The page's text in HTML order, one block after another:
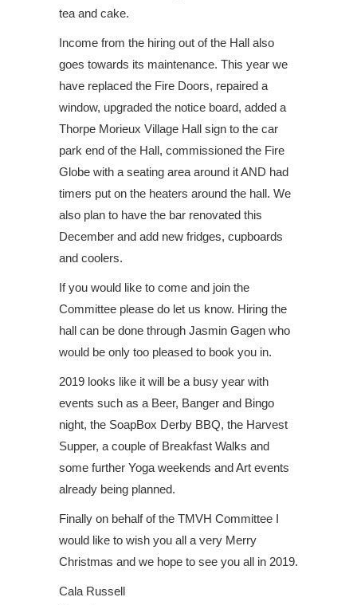
tea and cake.
Income from the hiring out of the Hall also
goes towards its maintenance. This year we
have replaced the Fire Doors, repaired a
window, upgraded the notice board, added a
Thorpe Morieux Village Hall sign to the car
park end of the Hall, commissioned the Fire
Globe with a seating area around it AND had
timers put on the heaters around the hall. We
also plan to have the bar renovated this
December and add new fridges, cupboards
and coolers.
If you would like to come and join the
Committee please do let us know. Hiring the
hall can be done through Jasmin Gagen who
would be only too pleased to book you in.
2019 looks like it will be a busy year with
events such as a Beer, Banger and Bingo
night, the SoapBox Derby BBQ, the Harvest
Supper, a couple of Breakfast Walks and
some further Yoga weekends and Art events
already being planned.
Finally on behalf of the TMVH Committee I
would like to wish you all a very Merry
Christmas and we hope to see you all in 2019.
Cala Russell